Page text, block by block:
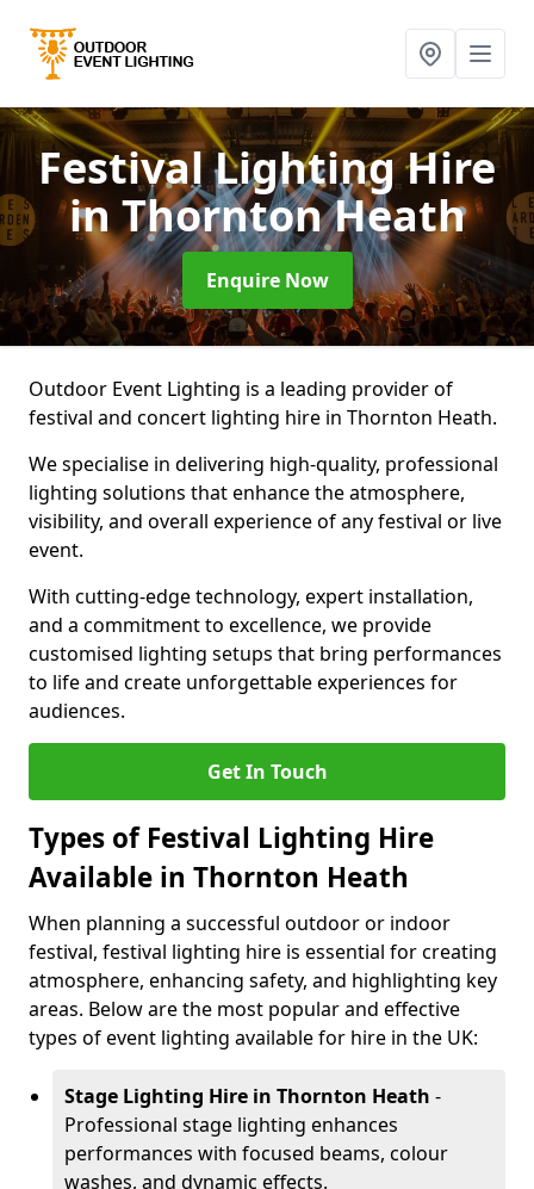
Festival Lighting Hire
in Thornton Heath
Enquire Now
Outdoor Event Lighting is a leading provider of
festival and concert lighting hire in Thornton Heath.
We specialise in delivering high-quality, professional
lighting solutions that enhance the atmosphere,
visibility, and overall experience of any festival or live
event.
With cutting-edge technology, expert installation,
and a commitment to excellence, we provide
customised lighting setups that bring performances
to life and create unforgettable experiences for
audiences.
Get In Touch
Types of Festival Lighting Hire
Available in Thornton Heath
When planning a successful outdoor or indoor
festival, festival lighting hire is essential for creating
atmosphere, enhancing safety, and highlighting key
areas. Below are the most popular and effective
types of event lighting available for hire in the UK:
Stage Lighting Hire in Thornton Heath -
Professional stage lighting enhances
performances with focused beams, colour
washes, and dynamic effects.